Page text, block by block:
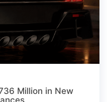
Million in New